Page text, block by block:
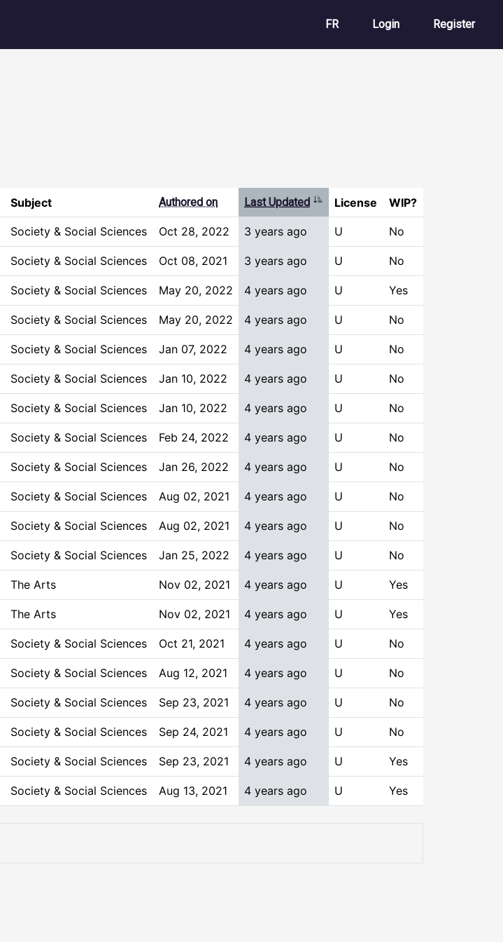
FR User account
Login Register
Subject Authored on Last Updated Sort ascending
License WIP?
Society & Social Sciences Oct 28, 2022 3 years ago U No
Society & Social Sciences Oct 08, 2021 3 years ago U No
Society & Social Sciences May 20, 2022 4 years ago U Yes
Society & Social Sciences May 20, 2022 4 years ago U No
Society & Social Sciences Jan 07, 2022 4 years ago U No
Society & Social Sciences Jan 10, 2022 4 years ago U No
Society & Social Sciences Jan 10, 2022 4 years ago U No
Society & Social Sciences Feb 24, 2022 4 years ago U No
Society & Social Sciences Jan 26, 2022 4 years ago U No
Society & Social Sciences Aug 02, 2021 4 years ago U No
Society & Social Sciences Aug 02, 2021 4 years ago U No
Society & Social Sciences Jan 25, 2022 4 years ago U No
The Arts Nov 02, 2021 4 years ago U Yes
The Arts Nov 02, 2021 4 years ago U Yes
Society & Social Sciences Oct 21, 2021 4 years ago U No
Society & Social Sciences Aug 12, 2021 4 years ago U No
Society & Social Sciences Sep 23, 2021 4 years ago U No
Society & Social Sciences Sep 24, 2021 4 years ago U No
Society & Social Sciences Sep 23, 2021 4 years ago U Yes
Society & Social Sciences Aug 13, 2021 4 years ago U Yes